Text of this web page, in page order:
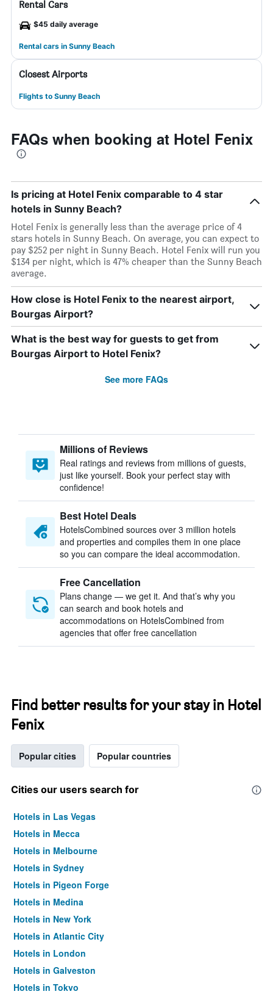
Rental Cars
$45 daily average
Rental cars in Sunny Beach
Closest Airports
Flights to Sunny Beach
FAQs when booking at Hotel Fenix
Is pricing at Hotel Fenix comparable to 4 star
hotels in Sunny Beach?
Hotel Fenix is generally less than the average price of 4
stars hotels in Sunny Beach. On average, you can expect to
pay $252 per night in Sunny Beach. Hotel Fenix will run you
$134 per night, which is 47% cheaper than the Sunny Beach
average.
How close is Hotel Fenix to the nearest airport,
Bourgas Airport?
What is the best way for guests to get from
Bourgas Airport to Hotel Fenix?
See more FAQs
Millions of Reviews
Real ratings and reviews from millions of guests,
just like yourself. Book your perfect stay with
confidence!
Best Hotel Deals
HotelsCombined sources over 3 million hotels
and properties and compiles them in one place
so you can compare the ideal accommodation.
Free Cancellation
Plans change — we get it. And that’s why you
can search and book hotels and
accommodations on HotelsCombined from
agencies that offer free cancellation
Find better results for your stay in Hotel
Fenix
Popular cities Popular countries
Cities our users search for
Hotels in Las Vegas
Hotels in Mecca
Hotels in Melbourne
Hotels in Sydney
Hotels in Pigeon Forge
Hotels in Medina
Hotels in New York
Hotels in Atlantic City
Hotels in London
Hotels in Galveston
Hotels in Tokyo